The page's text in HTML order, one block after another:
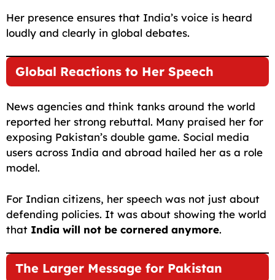
Her presence ensures that India’s voice is heard
loudly and clearly in global debates.
Global Reactions to Her Speech
News agencies and think tanks around the world
reported her strong rebuttal. Many praised her for
exposing Pakistan’s double game. Social media
users across India and abroad hailed her as a role
model.
For Indian citizens, her speech was not just about
defending policies. It was about showing the world
that India will not be cornered anymore.
The Larger Message for Pakistan